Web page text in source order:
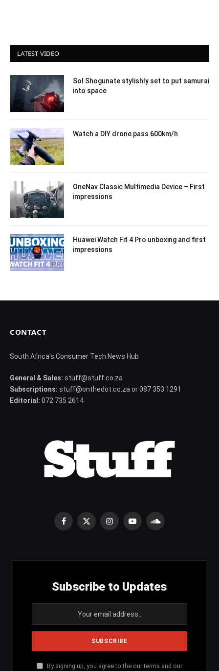
LATEST VIDEO
Sol Shogunate stylishly set to put samurai
into space
Watch a DIY drone pass 600km/h
OneNav Classic Multimedia Device – First
impressions
Huawei Watch Fit 4 Pro unboxing and first
impressions
CONTACT
South Africa's Consumer Tech News Hub
General & Sales: stuff@stuff.co.za
Subscriptions: stuff@onthedot.co.za or 087 353 1291
Editorial: 072 735 2614
Facebook
X
InstagramYouTubeSoundCloud
Subscribe to Updates
By signing up, you agree to the our terms and our